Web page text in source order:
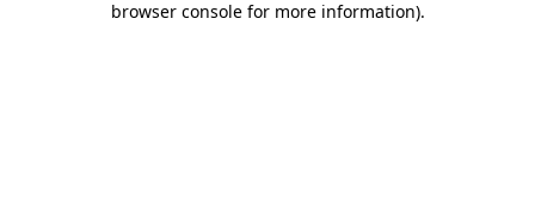
browser console for more information).